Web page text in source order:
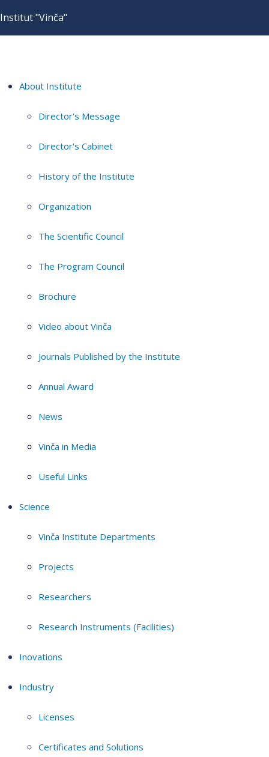
Institut "Vinča"
About Institute
Director's Message
Director's Cabinet
History of the Institute
Organization
The Scientific Council
The Program Council
Brochure
Video about Vinča
Journals Published by the Institute
Annual Award
News
Vinča in Media
Useful Links
Science
Vinča Institute Departments
Projects
Researchers
Research Instruments (Facilities)
Inovations
Industry
Licenses
Certificates and Solutions